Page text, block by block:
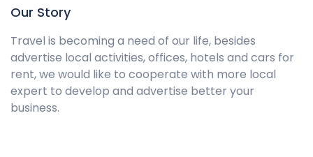
Our Story
Travel is becoming a need of our life, besides
advertise local activities, offices, hotels and cars for
rent, we would like to cooperate with more local
expert to develop and advertise better your
business.